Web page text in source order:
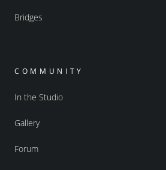
Bridges
COMMUNITY
In the Studio
Gallery
Forum